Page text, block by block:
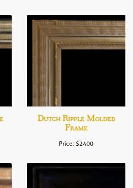
Dutch Ripple Molded
Frame
Price: $2400